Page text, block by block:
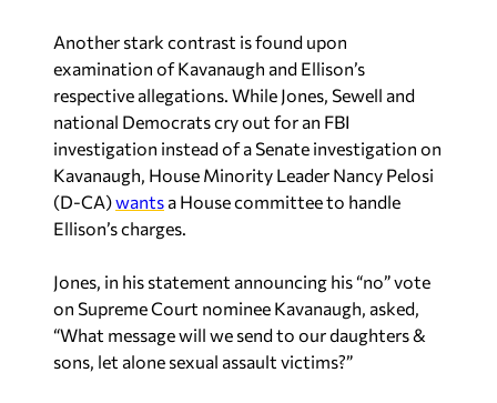
Another stark contrast is found upon
examination of Kavanaugh and Ellison’s
respective allegations. While Jones, Sewell and
national Democrats cry out for an FBI
investigation instead of a Senate investigation on
Kavanaugh, House Minority Leader Nancy Pelosi
(D-CA)wants a House committee to handle
Ellison’s charges.
Jones, in his statement announcing his “no” vote
on Supreme Court nominee Kavanaugh, asked,
“What message will we send to our daughters &
sons, let alone sexual assault victims?”